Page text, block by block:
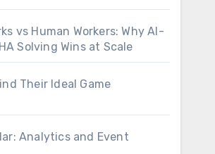
vs Human Workers: Why AI-
Solving Wins at Scale
Their Ideal Game
Analytics and Event